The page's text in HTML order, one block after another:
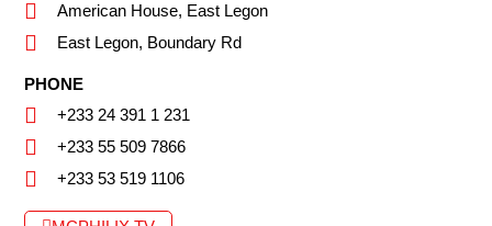
American House, East Legon
East Legon, Boundary Rd
PHONE
+233 24 391 1 231
+233 55 509 7866
+233 53 519 1106